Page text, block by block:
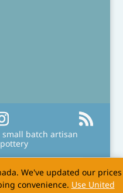
small batch artisan
We've updated our prices
convenience. Use United